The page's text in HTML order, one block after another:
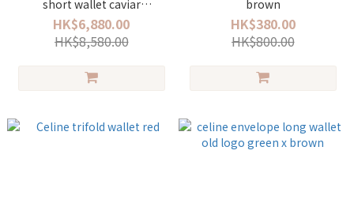
short wallet caviar
black/silver
HK$6,880.00
HK$8,580.00
brown
HK$380.00
HK$800.00